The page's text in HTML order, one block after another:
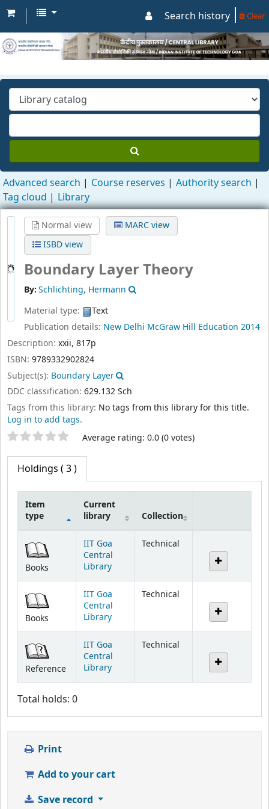
Search history Clear
Advanced search Course reserves
Authority search
Tag cloud
Library
Normal view
MARC view
ISBD view
Boundary Layer Theory
By:Schlichting, Hermann
Material type:
Text
Publication details: New Delhi McGraw Hill Education 2014
Description: xxii, 817p
ISBN: 9789332902824
Subject(s): Boundary Layer
DDC classification: 629.132 Sch
Tags from this library: No tags from this library for this title.
Log in to add tags.
Star ratings Average rating: 0.0 (0 votes)
Holdings ( 3 )
Item
type
Current
library
Collection
Books
IIT Goa
Central
Library
Technical
Books
IIT Goa
Central
Library
Technical
Reference
IIT Goa
Central
Library
Technical
Total holds: 0
Print
Add to your cart
Save record